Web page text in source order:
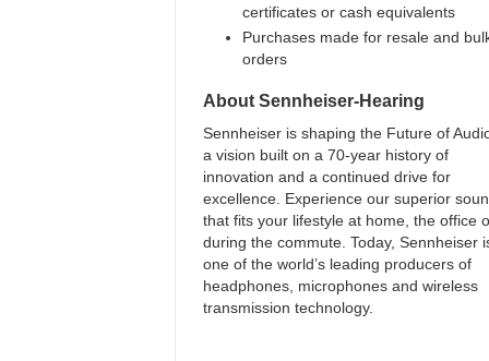
certificates or cash equivalents
Purchases made for resale and
orders
About Sennheiser-Hearing
Sennheiser is shaping the Future of
a vision built on a 70-year history of
innovation and a continued drive for
excellence. Experience our superior
that fits your lifestyle at home, the office
during the commute. Today, Sennheiser
one of the world’s leading producers of
headphones, microphones and wireless
transmission technology.